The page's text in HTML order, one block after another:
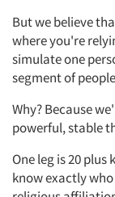
But we believe
where you're
simulate one
segment of
Why? Because
powerful, stable
One leg is 20
know exactly